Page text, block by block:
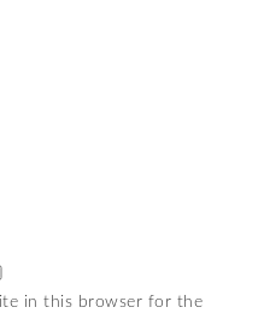
in this browser for the